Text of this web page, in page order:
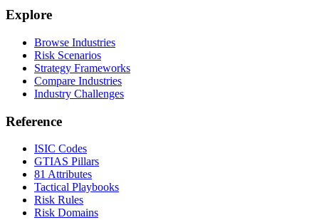
Explore
Browse Industries
Risk Scenarios
Strategy Frameworks
Compare Industries
Industry Challenges
Reference
ISIC Codes
GTIAS Pillars
81 Attributes
Tactical Playbooks
Risk Rules
Risk Domains